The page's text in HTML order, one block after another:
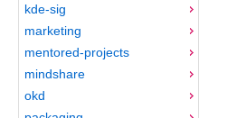
kde-sig
marketing
mentored-projects
mindshare
okd